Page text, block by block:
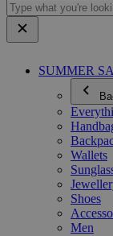
SUMMER
Wallets
Shoes
Men